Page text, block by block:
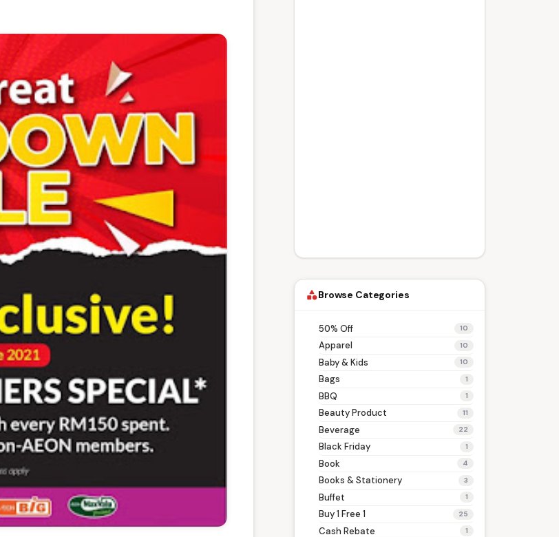
categoryBrowse Categories
50% Off 10
Apparel 10
Baby & Kids 10
Bags 1
BBQ 1
Beauty Product 11
Beverage 22
Black Friday 1
Book 4
Books & Stationery 3
Buffet 1
Buy 1 Free 1 25
Cash Rebate 1